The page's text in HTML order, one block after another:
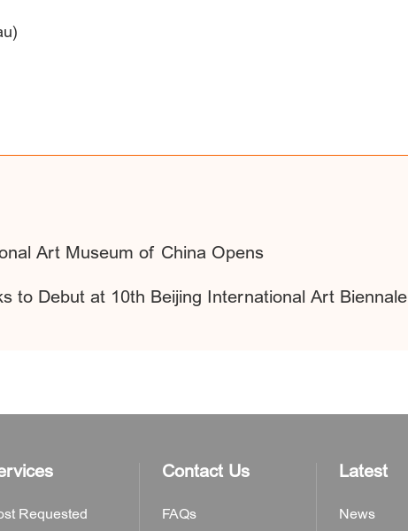
Art Museum of China Opens
to Debut at 10th Beijing International Art Biennale
Requested
Contact Us
FAQs
Latest
News